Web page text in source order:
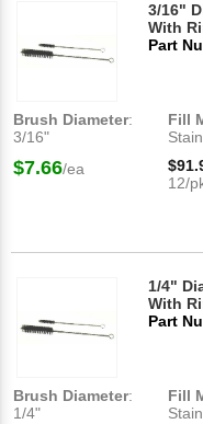
3/16"
With
Part
Brush Diameter:
3/16"
Fill
$7.66/ea
12/
1/4"
With
Part
Brush Diameter:
1/4"
Fill